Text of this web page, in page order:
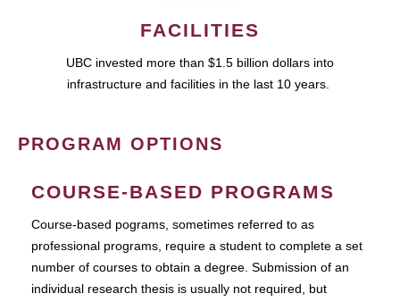
FACILITIES
UBC invested more than $1.5 billion dollars into
infrastructure and facilities in the last 10 years.
PROGRAM OPTIONS
COURSE-BASED PROGRAMS
Course-based pograms, sometimes referred to as
professional programs, require a student to complete a set
number of courses to obtain a degree. Submission of an
individual research thesis is usually not required, but